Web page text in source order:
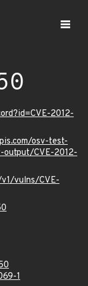
2012-
osv-test-
output/CVE-2012-
vulns/CVE-
1